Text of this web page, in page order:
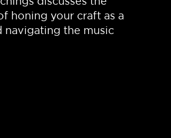
honing your craft as a
navigating the music